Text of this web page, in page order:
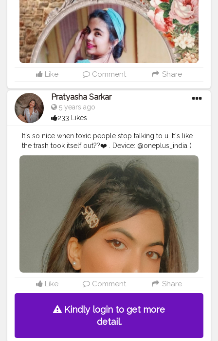
#quarantinephotography⁣ ⁣ ⁣#quarantinecreativity⁣ ⁣ ⁣
#lockdownsessions
⁣ ⁣#lockdowndiaries⁣ ⁣ ⁣
#lockdownindia
#lockdownperformance⁣ ⁣
#lockdownart
#lockdowngirls⁣ ⁣#lockdownseries⁣ ⁣
#lockdownextended⁣ ⁣#indianfashionbloggers⁣ ⁣
#picsart⁣ ⁣ #digitalart ⁣ ⁣#digitalartlook #digitalartistry⁣ ⁣
#digitalartsociety⁣ ⁣#digitalartistoninstagram⁣ ⁣ ⁣
#digitalartoftheday
⁣ ⁣#digitalartpainting #digitalartanime
Like Comment Share
Pratyasha Sarkar
5 years ago
233 Likes
It's so nice when toxic people stop talking to u. It's like
the trash took itself out??❤️ . Device: @oneplus_india (
oneplus7t) Edit: @lightroom @prequelapp
#creative #photography
#explorepage #lightroompresets
#influencer #instagram #ayesar #edits
#selfportraitphotography
#selfportrait
#picsart #portrait #viral #yellow
#moods
#prequel #goodvibes #explorepage #explore
#exploremore
Like Comment Share
Kindly login to get more
detail.